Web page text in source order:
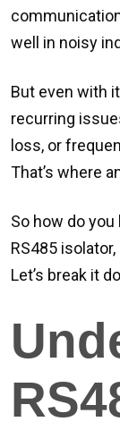
well in noisy
But even with
recurring
loss, or
That’s where
So how do
RS485 isolator,
Let’s break it